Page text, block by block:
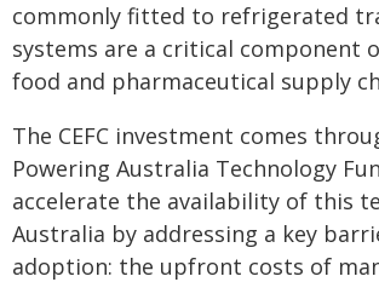
commonly fitted to refrigerated
systems are a critical component
food and pharmaceutical supply
The CEFC investment comes
Powering Australia Technology
accelerate the availability of this
Australia by addressing a key
adoption: the upfront costs of